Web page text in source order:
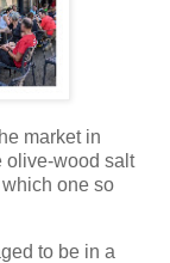
market in
olive-wood salt
one so
to be in a